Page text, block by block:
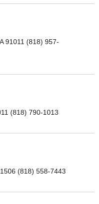
91011 (818) 957-
(818) 790-1013
(818) 558-7443